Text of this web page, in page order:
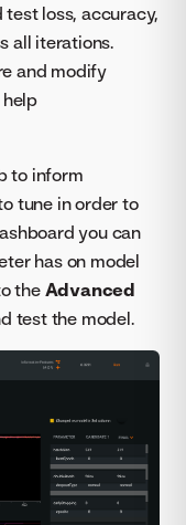
loss, accuracy,
all iterations.
and modify
to inform
tune in order to
you can
has on model
the Advanced
test the model.